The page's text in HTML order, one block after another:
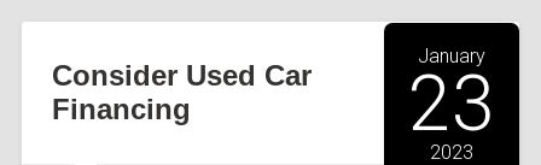
January
23
2023
Consider Used Car
Financing